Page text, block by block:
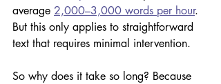
average 2,000–3,000 words per hour.
But this only applies to straightforward
text that requires minimal intervention.
So why does it take so long? Because